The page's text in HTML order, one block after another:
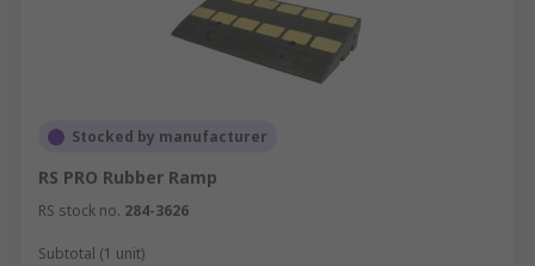
Stocked by manufacturer
RS PRO Rubber Ramp
RS stock no. 284-3626
Subtotal (1 unit)